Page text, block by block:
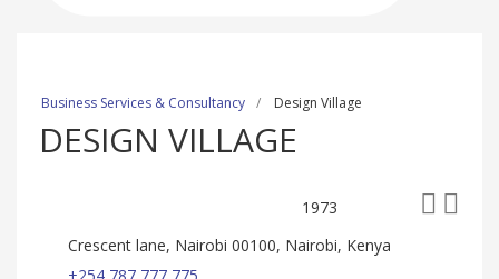
Business Services & Consultancy Design Village
DESIGN VILLAGE
1973
Crescent lane, Nairobi 00100, Nairobi, Kenya